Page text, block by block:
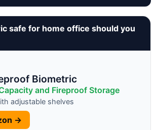
safe for home office should you
Biometric
and Fireproof Storage
adjustable shelves
→